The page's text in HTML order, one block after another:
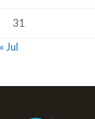
31
« Jul